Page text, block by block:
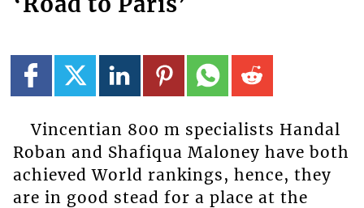
Vincentian 800 m specialists Handal
Roban and Shafiqua Maloney have both
achieved World rankings, hence, they
are in good stead for a place at the